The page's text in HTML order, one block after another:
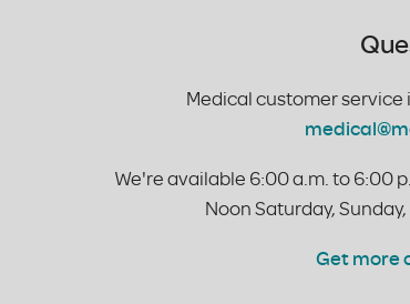
Medical customer service
We're available 6:00 a.m. to 6:00
Noon Saturday,
Get more